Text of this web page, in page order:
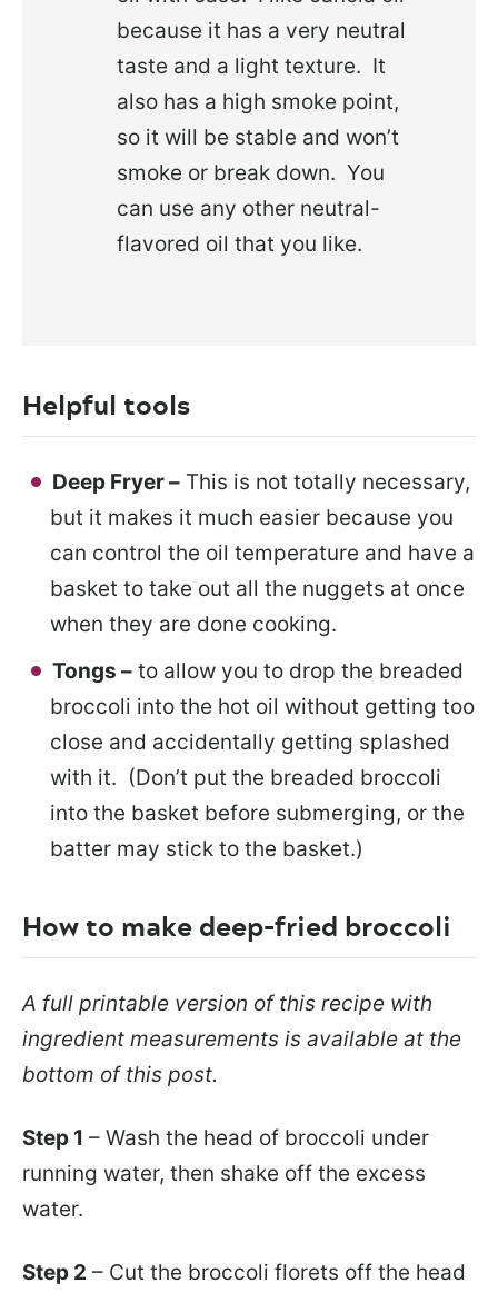
because it has a very neutral
taste and a light texture. It
also has a high smoke point,
so it will be stable and won’t
smoke or break down. You
can use any other neutral-
flavored oil that you like.
Helpful tools
Deep Fryer – This is not totally necessary,
but it makes it much easier because you
can control the oil temperature and have a
basket to take out all the nuggets at once
when they are done cooking.
Tongs – to allow you to drop the breaded
broccoli into the hot oil without getting too
close and accidentally getting splashed
with it. (Don’t put the breaded broccoli
into the basket before submerging, or the
batter may stick to the basket.)
How to make deep-fried broccoli
A full printable version of this recipe with
ingredient measurements is available at the
bottom of this post.
Step 1 – Wash the head of broccoli under
running water, then shake off the excess
water.
Step 2 – Cut the broccoli florets off the head